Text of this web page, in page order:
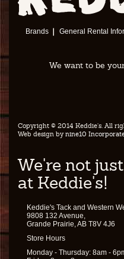
Brands General Rental
We want to be
Copyright © 2014 Keddie's. All
Web design bynine10
We're not
at Keddie's!
Keddie's Tack and Western
9808 132 Avenue,
Grande Prairie, AB T8V 4J6
Store Hours
Monday - Thursday: 8am -